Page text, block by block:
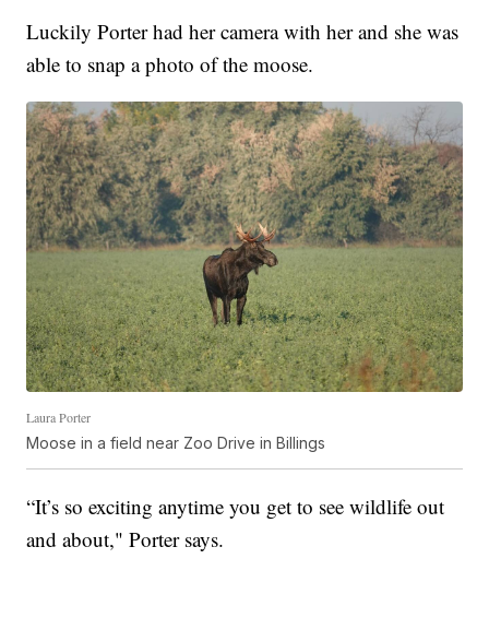
Luckily Porter had her camera with her and she was
able to snap a photo of the moose.
Laura Porter
Moose in a field near Zoo Drive in Billings
“It’s so exciting anytime you get to see wildlife out
and about," Porter says.